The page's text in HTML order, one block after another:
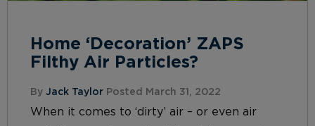
Home ‘Decoration’ ZAPS
Filthy Air Particles?
By Jack Taylor Posted March 31, 2022
When it comes to ‘dirty’ air – or even air